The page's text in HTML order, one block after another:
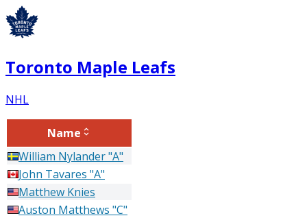
Toronto Maple Leafs
NHL
Name
William Nylander"A"
John Tavares "A"
Matthew Knies
Auston Matthews "C"